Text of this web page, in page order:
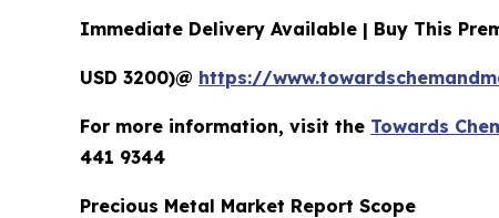
Immediate Delivery Available | Buy This
USD 3200)@ https://
For more information, visit the Towards
441 9344
Precious Metal Market Report Scope